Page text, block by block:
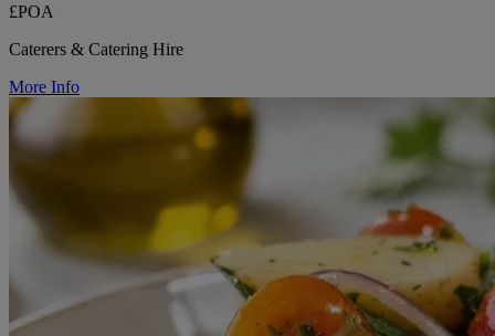
£POA
Caterers & Catering Hire
More Info